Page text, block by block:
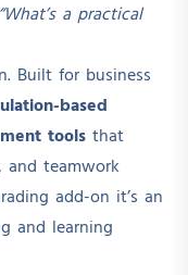
“What’s a practical
Built for business
based
tools that
and teamwork
add-on it’s an
and learning